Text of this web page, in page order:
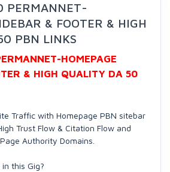
PERMANNET-
& FOOTER & HIGH
PBN LINKS
HOMEPAGE
& HIGH QUALITY DA 50
Traffic with Homepage PBN sitebar
Trust Flow & Citation Flow and
Authority Domains.
this Gig?